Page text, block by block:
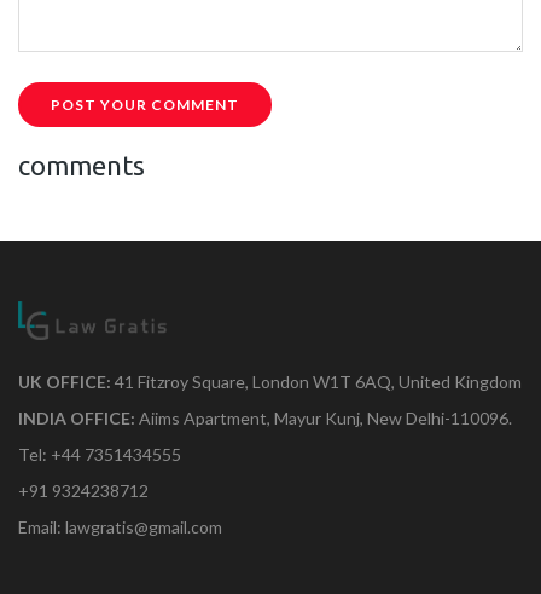
POST YOUR COMMENT
comments
UK OFFICE: 41 Fitzroy Square, London W1T 6AQ, United Kingdom
INDIA OFFICE: Aiims Apartment, Mayur Kunj, New Delhi-110096.
Tel: +44 7351434555
+91 9324238712
Email: lawgratis@gmail.com